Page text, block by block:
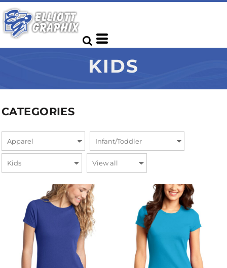
KIDS
CATEGORIES